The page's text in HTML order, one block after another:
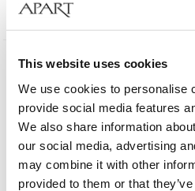
This website uses cookies
We use cookies to personalise
provide social media features
We also share information
our social media, advertising
may combine it with other
provided to them or that
729 EUR
585 Gold